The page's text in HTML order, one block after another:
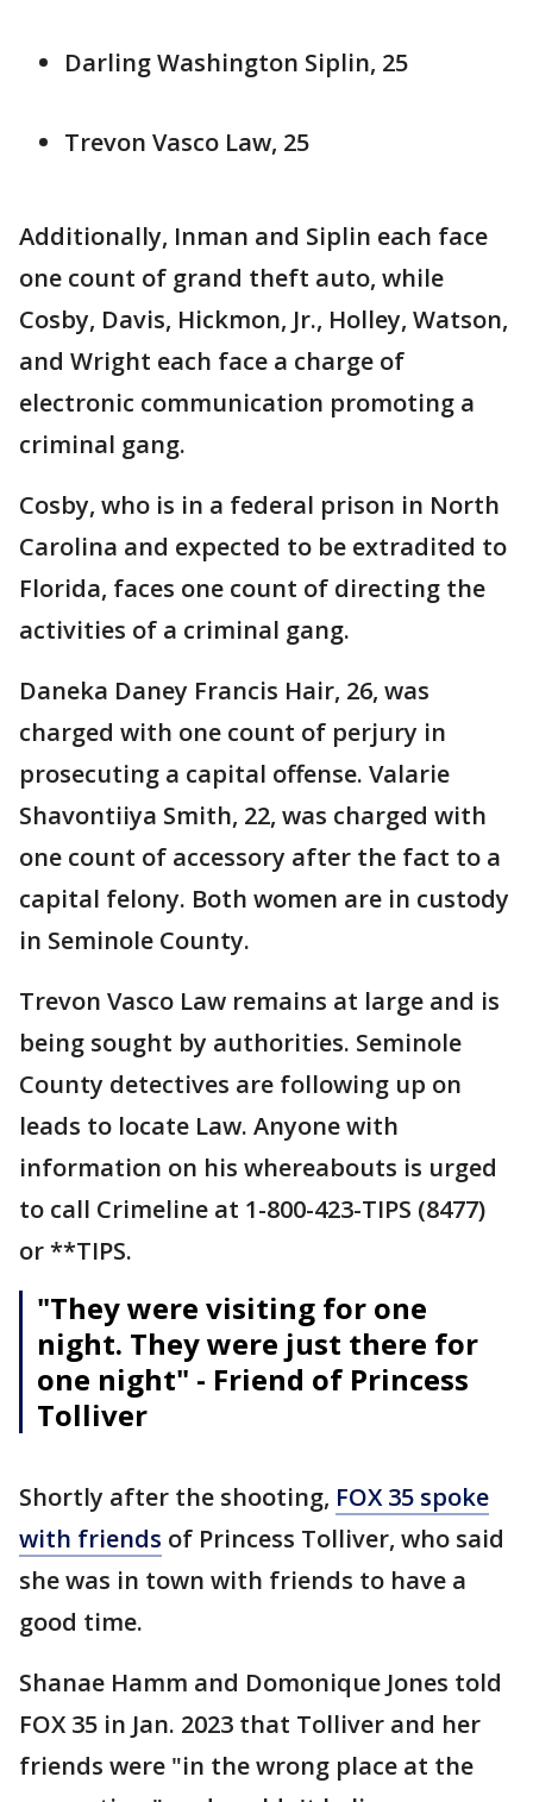
Darling Washington Siplin, 25
Trevon Vasco Law, 25
Additionally, Inman and Siplin each face
one count of grand theft auto, while
Cosby, Davis, Hickmon, Jr., Holley, Watson,
and Wright each face a charge of
electronic communication promoting a
criminal gang.
Cosby, who is in a federal prison in North
Carolina and expected to be extradited to
Florida, faces one count of directing the
activities of a criminal gang.
Daneka Daney Francis Hair, 26, was
charged with one count of perjury in
prosecuting a capital offense. Valarie
Shavontiiya Smith, 22, was charged with
one count of accessory after the fact to a
capital felony. Both women are in custody
in Seminole County.
Trevon Vasco Law remains at large and is
being sought by authorities. Seminole
County detectives are following up on
leads to locate Law. Anyone with
information on his whereabouts is urged
to call Crimeline at 1-800-423-TIPS (8477)
or **TIPS.
"They were visiting for one
night. They were just there for
one night" - Friend of Princess
Tolliver
Shortly after the shooting, FOX 35 spoke
with friends of Princess Tolliver, who said
she was in town with friends to have a
good time.
Shanae Hamm and Domonique Jones told
FOX 35 in Jan. 2023 that Tolliver and her
friends were "in the wrong place at the